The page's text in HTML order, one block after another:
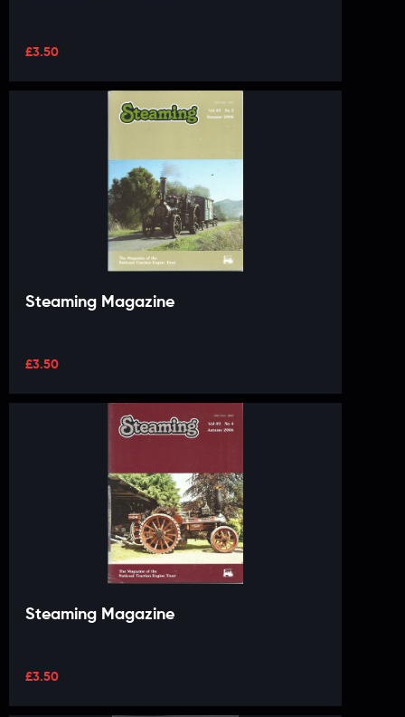
£3.50
Steaming Magazine
£3.50
Steaming Magazine
£3.50